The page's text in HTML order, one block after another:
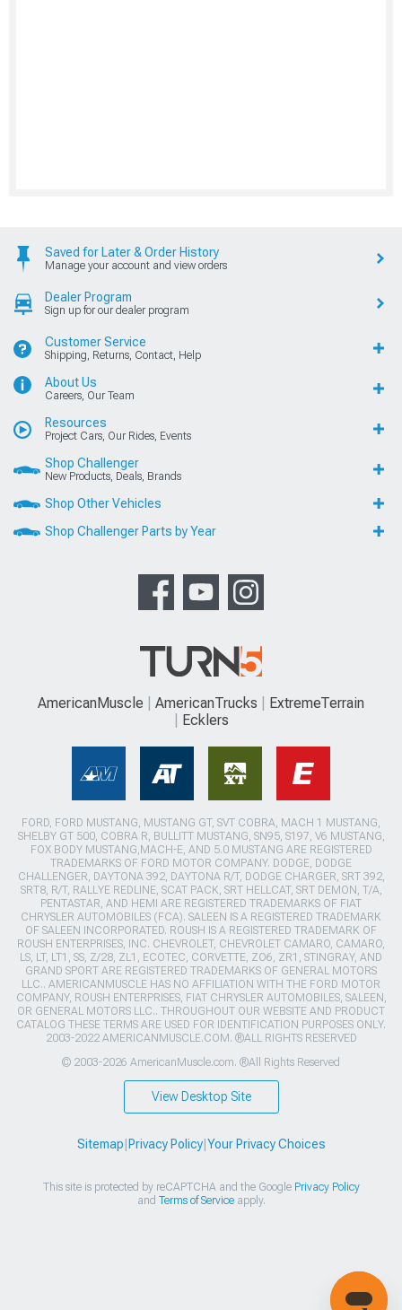
Saved for Later & Order History
Manage your account and view orders
Dealer Program
Sign up for our dealer program
Customer Service
Shipping, Returns, Contact, Help
About Us
Careers, Our Team
Resources
Project Cars, Our Rides, Events
Shop Challenger
New Products, Deals, Brands
Shop Other Vehicles
Shop Challenger Parts by Year
AmericanMuscle AmericanTrucks
ExtremeTerrain
Ecklers
FORD, FORD MUSTANG, MUSTANG GT, SVT COBRA, MACH 1 MUSTANG,
SHELBY GT 500, COBRA R, BULLITT MUSTANG, SN95, S197, V6 MUSTANG,
FOX BODY MUSTANG,MACH-E, AND 5.0 MUSTANG ARE REGISTERED
TRADEMARKS OF FORD MOTOR COMPANY. DODGE, DODGE
CHALLENGER, DAYTONA 392, DAYTONA R/T, DODGE CHARGER, SRT 392,
SRT8, R/T, RALLYE REDLINE, SCAT PACK, SRT HELLCAT, SRT DEMON, T/A,
PENTASTAR, AND HEMI ARE REGISTERED TRADEMARKS OF FIAT
CHRYSLER AUTOMOBILES (FCA). SALEEN IS A REGISTERED TRADEMARK
OF SALEEN INCORPORATED. ROUSH IS A REGISTERED TRADEMARK OF
ROUSH ENTERPRISES, INC. CHEVROLET, CHEVROLET CAMARO, CAMARO,
LS, LT, LT1, SS, Z/28, ZL1, ECOTEC, CORVETTE, ZO6, ZR1, STINGRAY, AND
GRAND SPORT ARE REGISTERED TRADEMARKS OF GENERAL MOTORS
LLC.. AMERICANMUSCLE HAS NO AFFILIATION WITH THE FORD MOTOR
COMPANY, ROUSH ENTERPRISES, FIAT CHRYSLER AUTOMOBILES, SALEEN,
OR GENERAL MOTORS LLC.. THROUGHOUT OUR WEBSITE AND PRODUCT
CATALOG THESE TERMS ARE USED FOR IDENTIFICATION PURPOSES ONLY.
2003-2022 AMERICANMUSCLE.COM. ®ALL RIGHTS RESERVED
© 2003-2026 AmericanMuscle.com. ®All Rights Reserved
View Desktop Site
Sitemap Privacy Policy| Your Privacy Choices
This site is protected by reCAPTCHA and the Google Privacy Policy
and Terms of Serviceapply.